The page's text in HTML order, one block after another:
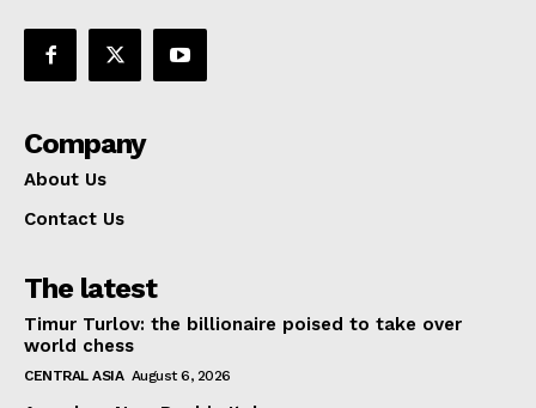
Company
About Us
Contact Us
The latest
Timur Turlov: the billionaire poised to take over
world chess
CENTRAL ASIA August 6, 2026